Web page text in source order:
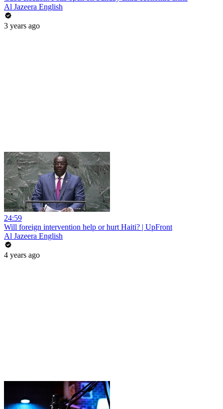
Al Jazeera English
3 years ago
24:59
Will foreign intervention help or hurt Haiti? | UpFront
Al Jazeera English
4 years ago